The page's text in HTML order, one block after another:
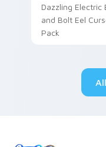
Dazzling Electric
and Bolt Eel
Pack